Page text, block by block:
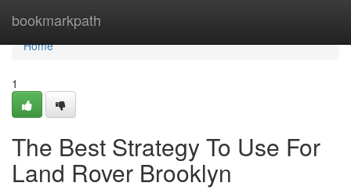
bookmarkpath
Home
Home
1
The Best Strategy To Use For
Land Rover Brooklyn